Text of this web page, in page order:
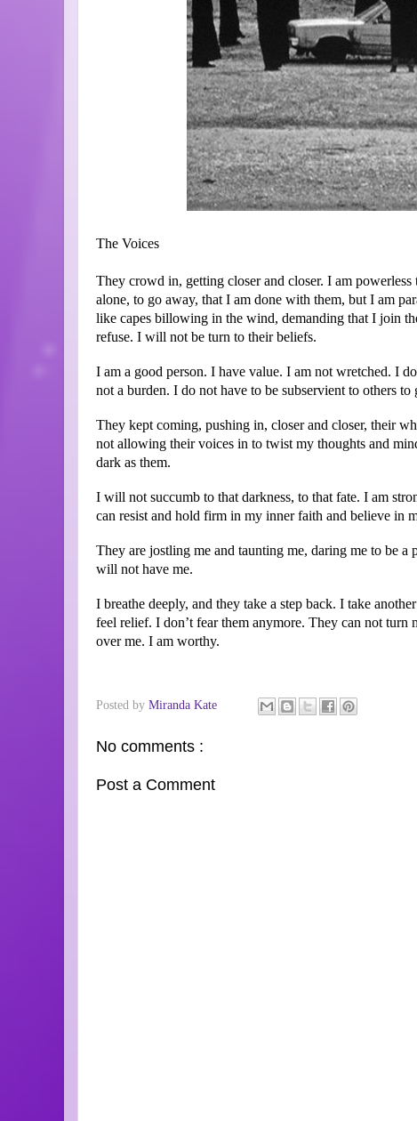
The Voices
They crowd in, getting closer and closer. I am
alone, to go away, that I am done with them, but I am
like capes billowing in the wind, demanding that I join
refuse. I will not be turn to their beliefs.
I am a good person. I have value. I am not wretched. I
not a burden. I do not have to be subservient to others
They kept coming, pushing in, closer and closer, their
not allowing their voices in to twist my thoughts and
dark as them.
I will not succumb to that darkness, to that fate. I am
can resist and hold firm in my inner faith and believe in
They are jostling me and taunting me, daring me to be
will not have me.
I breathe deeply, and they take a step back. I take
feel relief. I don’t fear them anymore. They can not
over me. I am worthy.
Posted by Miranda Kate
No comments :
Post a Comment